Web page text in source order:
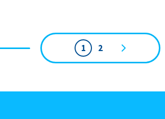
1 2